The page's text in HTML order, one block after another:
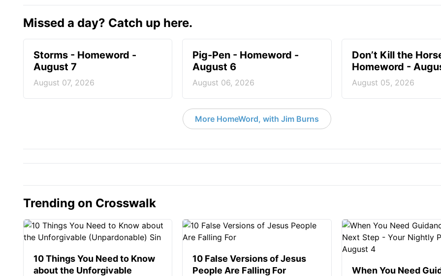
Missed a day? Catch up here.
Storms - Homeword -
August 7
August 07, 2026
Pig-Pen - Homeword -
August 6
August 06, 2026
Don’t Kill the
Homeword -
August 05, 2026
More HomeWord, with Jim Burns
Trending on Crosswalk
10 Things You Need to Know
about the Unforgivable
10 False Versions of Jesus
People Are Falling For
When You Need